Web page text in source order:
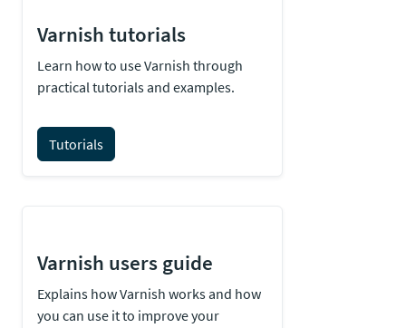
Varnish tutorials
Learn how to use Varnish through
practical tutorials and examples.
Tutorials
Varnish users guide
Explains how Varnish works and how
you can use it to improve your